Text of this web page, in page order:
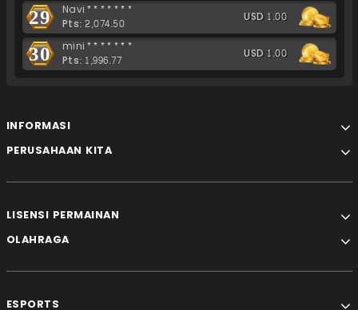
29
Navi*******
Pts: 2,074.50
USD 1.00
30
mini*******
Pts: 1,996.77
USD 1.00
INFORMASI
PERUSAHAAN KITA
LISENSI PERMAINAN
OLAHRAGA
ESPORTS